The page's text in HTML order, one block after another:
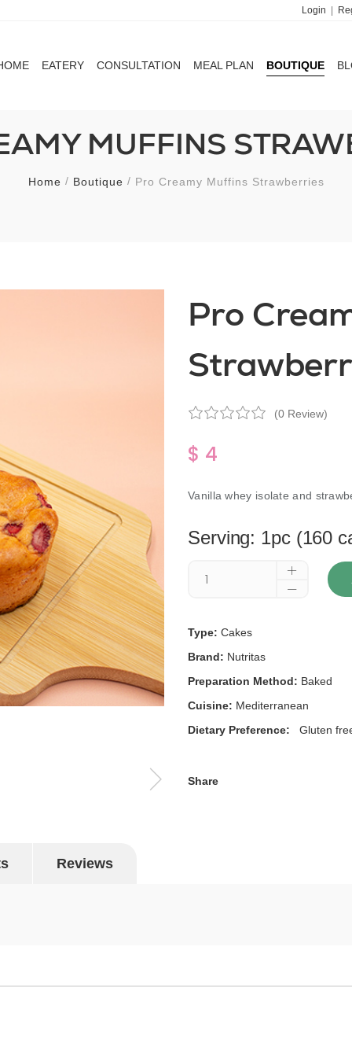
Login
EATERY CONSULTATION MEAL PLAN BOUTIQUE
MUFFINS
Home Boutique Pro Creamy Muffins Strawberries
Pro
(0 Review)
$ 4
Vanilla whey isolate and
Serving: 1pc (160
Type: Cakes
Brand: Nutritas
Preparation Method: Baked
Cuisine: Mediterranean
Dietary Preference: Gluten
Share
Reviews